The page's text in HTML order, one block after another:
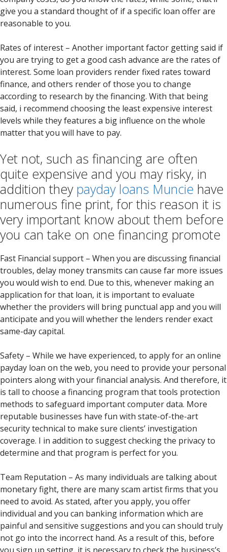
give you a standard thought of if a specific loan offer are
reasonable to you.
Rates of interest – Another important factor getting said if
you are trying to get a good cash advance are the rates of
interest. Some loan providers render fixed rates toward
finance, and others render of those you to change
according to research by the financing. With that being
said, i recommend choosing the least expensive interest
levels while they features a big influence on the whole
matter that you will have to pay.
Yet not, such as financing are often
quite expensive and you may risky, in
addition they payday loans Muncie have
numerous fine print, for this reason it is
very important know about them before
you can take on one financing promote
Fast Financial support – When you are discussing financial
troubles, delay money transmits can cause far more issues
you would wish to end. Due to this, whenever making an
application for that loan, it is important to evaluate
whether the providers will bring punctual app and you will
anticipate and you will whether the lenders render exact
same-day capital.
Safety – While we have experienced, to apply for an online
payday loan on the web, you need to provide your personal
pointers along with your financial analysis. And therefore, it
is tall to choose a financing program that tools protection
methods to safeguard important computer data. More
reputable businesses have fun with state-of-the-art
security technical to make sure clients’ investigation
coverage. I in addition to suggest checking the privacy to
determine and that program is perfect for you.
Team Reputation – As many individuals are talking about
monetary fight, there are many scam artist firms that you
need to avoid. As stated, after you apply, you offer
individual and you can banking information which are
painful and sensitive suggestions and you can should truly
not go into the incorrect hand. As a result of this, before